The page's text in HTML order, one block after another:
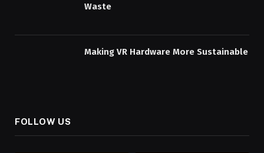
Waste
Making VR Hardware More Sustainable
FOLLOW US